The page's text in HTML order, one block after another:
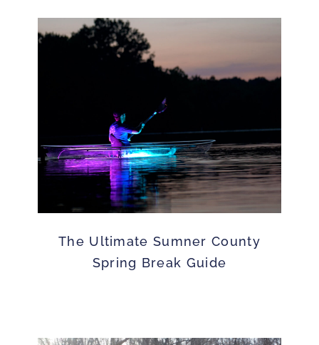
The Ultimate Sumner County
Spring Break Guide